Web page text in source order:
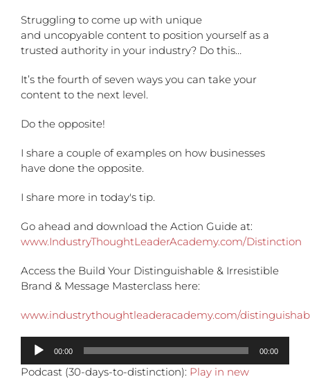
Struggling to come up with unique
and uncopyable content to position yourself as a
trusted authority in your industry? Do this…
It’s the fourth of seven ways you can take your
content to the next level.
Do the opposite!
I share a couple of examples on how businesses
have done the opposite.
I share more in today's tip.
Go ahead and download the Action Guide at:
www.IndustryThoughtLeaderAcademy.com/Distinction
Access the Build Your Distinguishable & Irresistible
Brand & Message Masterclass here:
www.industrythoughtleaderacademy.com/
Audio
Player
00:00 00:00
Podcast (30-days-to-distinction): Play in new